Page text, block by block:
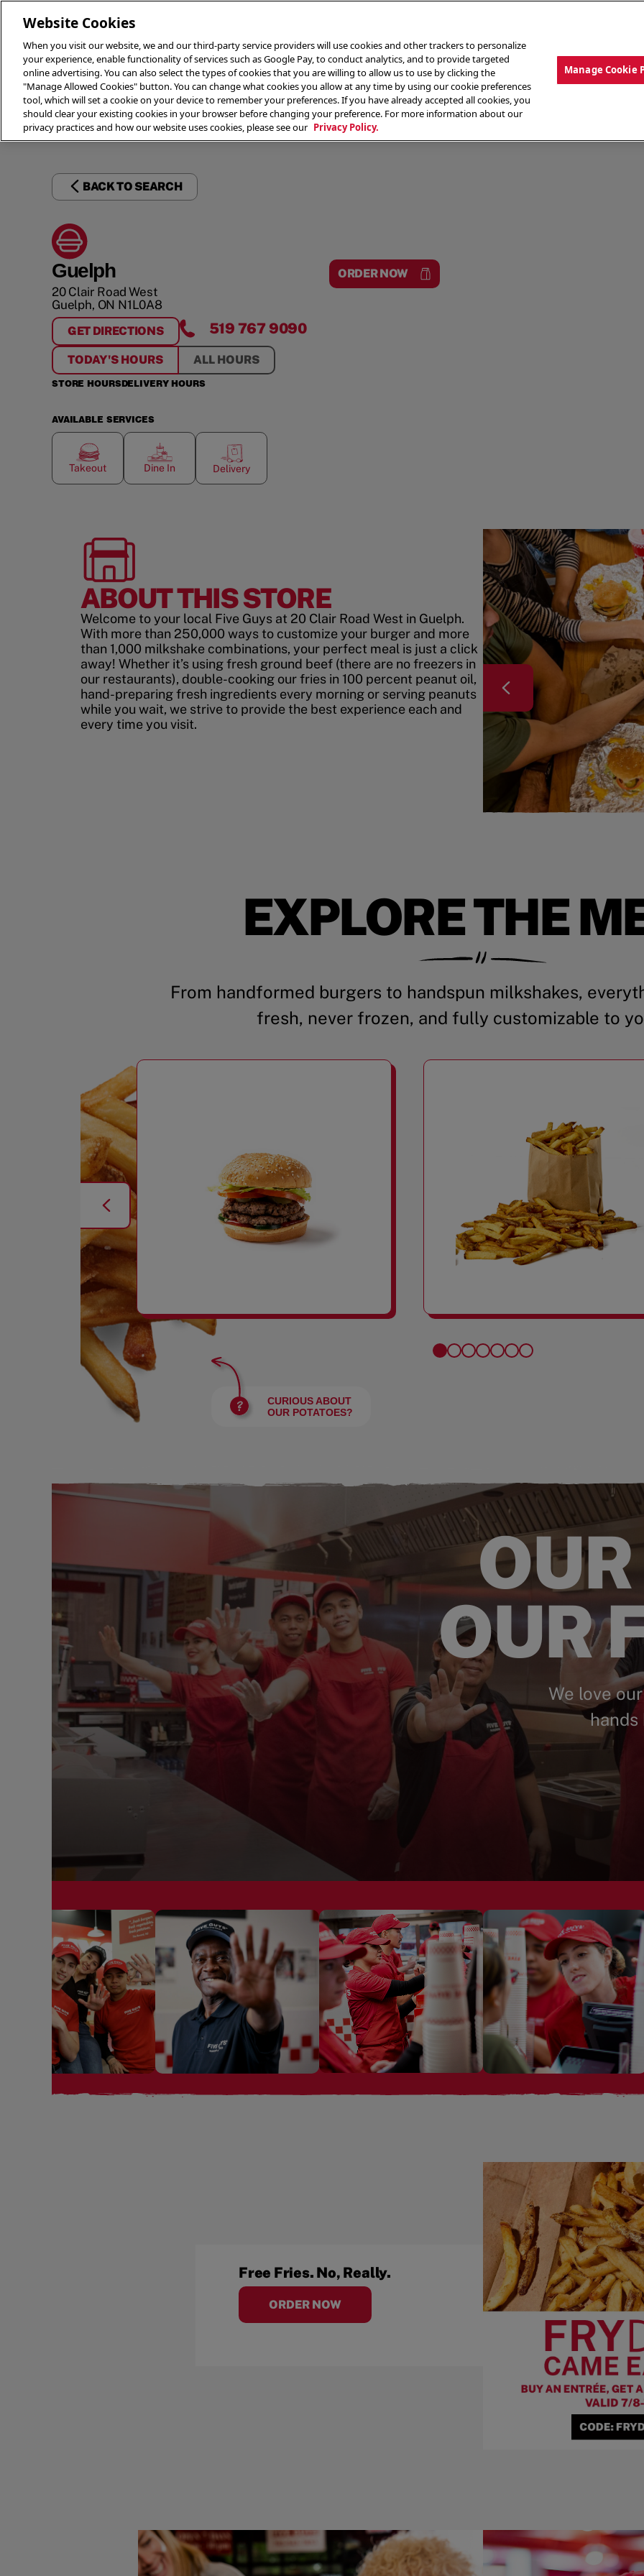
THE MENU ABOUT OUR FOOD THE CREW
BACK TO SEARCH
Guelph
20 Clair Road West
Guelph, ON N1L0A8
ORDER NOW
GET DIRECTIONS
FORGUELPH
519 767 9090
TODAY'S HOURS ALL HOURS
STORE HOURSDELIVERY HOURS
AVAILABLE SERVICES
Takeout Dine In Delivery
ABOUT THIS STORE
Welcome to your local Five Guys at 20 Clair Road West in Guelph.
With more than 250,000 ways to customize your burger and more
than 1,000 milkshake combinations, your perfect meal is just a click
away! Whether it’s using fresh ground beef (there are no freezers in
our restaurants), double-cooking our fries in 100 percent peanut oil,
hand-preparing fresh ingredients every morning or serving peanuts
while you wait, we strive to provide the best experience each and
every time you visit.
EXPLORE THE
From handformed burgers to handspun milkshakes,
fresh, never frozen, and fully customizable to
CURIOUS ABOUT
OUR POTATOES?
OUR
We love
hands
Free Fries. No, Really.
ORDER NOW
Website Cookies
When you visit our website, we and our third-party service providers will use cookies and other trackers to personalize
your experience, enable functionality of services such as Google Pay, to conduct analytics, and to provide targeted
online advertising. You can also select the types of cookies that you are willing to allow us to use by clicking the
"Manage Allowed Cookies" button. You can change what cookies you allow at any time by using our cookie preferences
tool, which will set a cookie on your device to remember your preferences. If you have already accepted all cookies, you
should clear your existing cookies in your browser before changing your preference. For more information about our
privacy practices and how our website uses cookies, please see our Privacy Policy.
Manage Cookie